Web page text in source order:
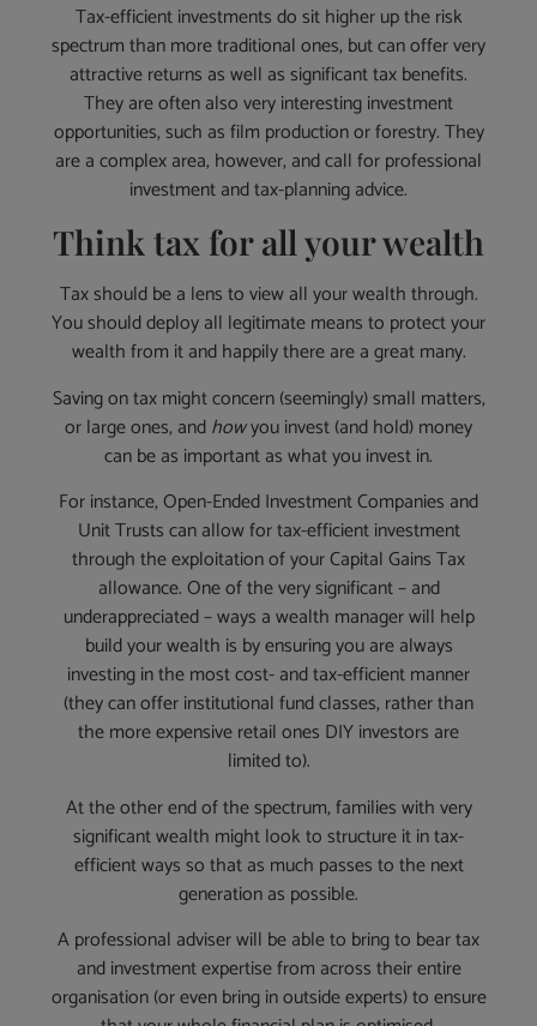
Tax-efficient investments do sit higher up the risk
spectrum than more traditional ones, but can offer very
attractive returns as well as significant tax benefits.
They are often also very interesting investment
opportunities, such as film production or forestry. They
are a complex area, however, and call for professional
investment and tax-planning advice.
Think tax for all your wealth
Tax should be a lens to view all your wealth through.
You should deploy all legitimate means to protect your
wealth from it and happily there are a great many.
Saving on tax might concern (seemingly) small matters,
or large ones, andhowyou invest (and hold) money
can be as important as what you invest in.
For instance, Open-Ended Investment Companies and
Unit Trusts can allow for tax-efficient investment
through the exploitation of your Capital Gains Tax
allowance. One of the very significant – and
underappreciated – ways a wealth manager will help
build your wealth is by ensuring you are always
investing in the most cost- and tax-efficient manner
(they can offer institutional fund classes, rather than
the more expensive retail ones DIY investors are
limited to).
At the other end of the spectrum, families with very
significant wealth might look to structure it in tax-
efficient ways so that as much passes to the next
generation as possible.
A professional adviser will be able to bring to bear tax
and investment expertise from across their entire
organisation (or even bring in outside experts) to ensure